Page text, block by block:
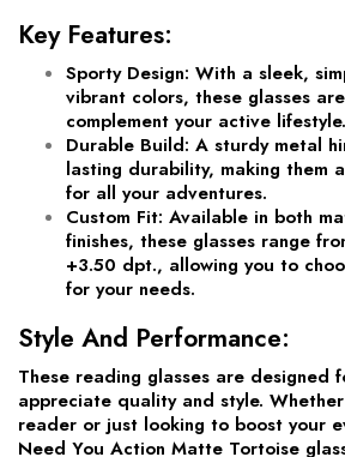
Key Features:
Sporty Design: With a sleek,
vibrant colors, these glasses
complement your active lifestyle.
Durable Build: A sturdy metal
lasting durability, making them
for all your adventures.
Custom Fit: Available in both
finishes, these glasses range
+3.50 dpt., allowing you to
for your needs.
Style And Performance:
These reading glasses are designed
appreciate quality and style.
reader or just looking to boost your
Need You Action Matte Tortoise